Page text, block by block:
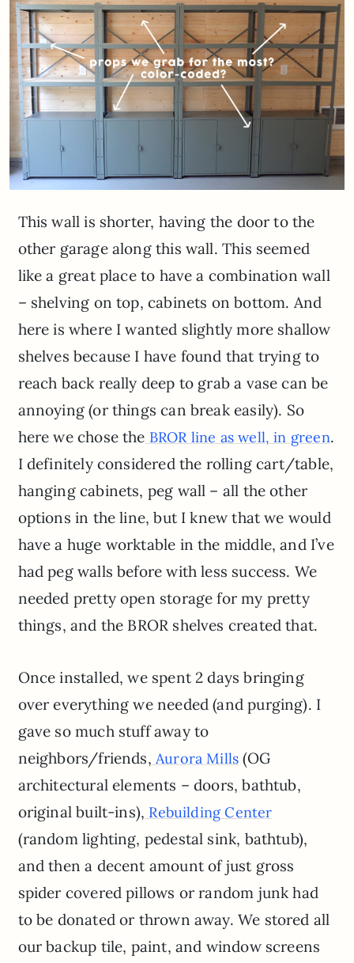
This wall is shorter, having the door to the
other garage along this wall. This seemed
like a great place to have a combination wall
– shelving on top, cabinets on bottom. And
here is where I wanted slightly more shallow
shelves because I have found that trying to
reach back really deep to grab a vase can be
annoying (or things can break easily). So
here we chose the BROR line as well, in green.
I definitely considered the rolling cart/table,
hanging cabinets, peg wall – all the other
options in the line, but I knew that we would
have a huge worktable in the middle, and I’ve
had peg walls before with less success. We
needed pretty open storage for my pretty
things, and the BROR shelves created that.
Once installed, we spent 2 days bringing
over everything we needed (and purging). I
gave so much stuff away to
neighbors/friends, Aurora Mills (OG
architectural elements – doors, bathtub,
original built-ins), Rebuilding Center
(random lighting, pedestal sink, bathtub),
and then a decent amount of just gross
spider covered pillows or random junk had
to be donated or thrown away. We stored all
our backup tile, paint, and window screens